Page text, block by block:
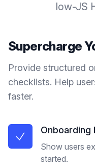
low-JS
Supercharge
Provide structured
checklists. Help
faster.
Onboarding
Show users
started.